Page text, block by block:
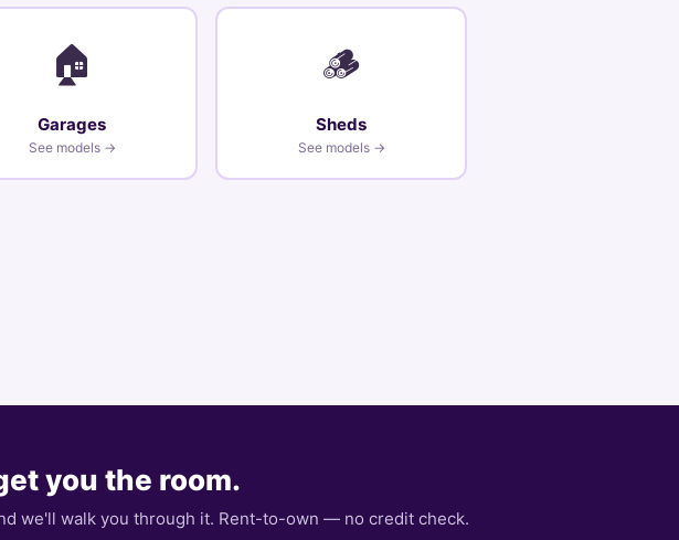
🏠
Garages
See models →
🪵
Sheds
See models →
you the room.
we'll walk you through it. Rent-to-own — no credit check.